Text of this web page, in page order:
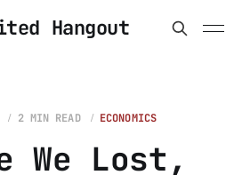
Hangout
2 MIN READ ECONOMICS
We Lost,